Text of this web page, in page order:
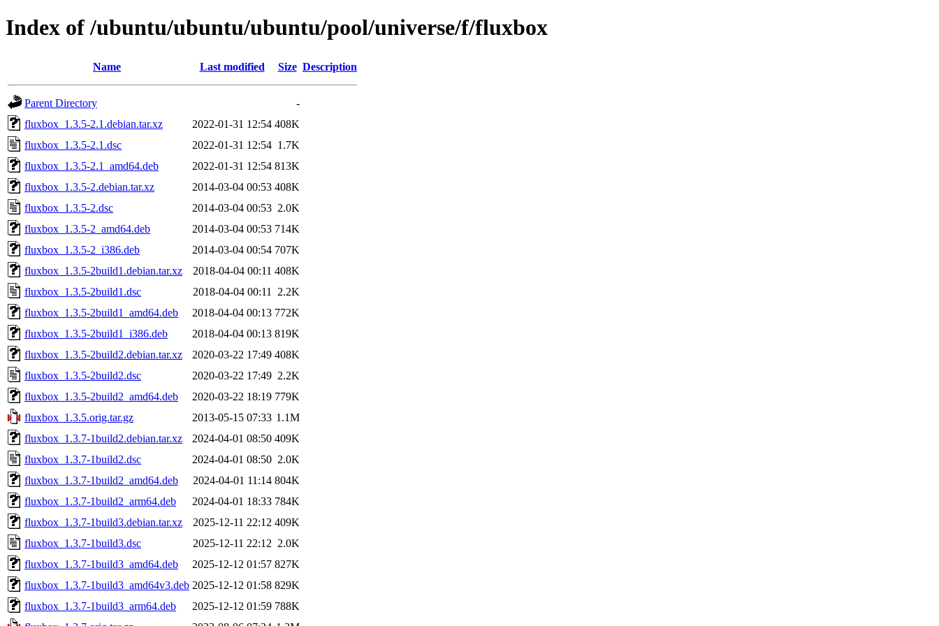
Index of /ubuntu/ubuntu/ubuntu/pool/universe/f/fluxbox
Name Last modified Size Description
Parent Directory
-
fluxbox_1.3.5-2.1.debian.tar.xz
2022-01-31 12:54 408K
fluxbox_1.3.5-2.1.dsc
2022-01-31 12:54 1.7K
fluxbox_1.3.5-2.1_amd64.deb
2022-01-31 12:54 813K
fluxbox_1.3.5-2.debian.tar.xz
2014-03-04 00:53 408K
fluxbox_1.3.5-2.dsc
2014-03-04 00:53 2.0K
fluxbox_1.3.5-2_amd64.deb
2014-03-04 00:53 714K
fluxbox_1.3.5-2_i386.deb
2014-03-04 00:54 707K
fluxbox_1.3.5-2build1.debian.tar.xz
2018-04-04 00:11 408K
fluxbox_1.3.5-2build1.dsc
2018-04-04 00:11
2.2K
fluxbox_1.3.5-2build1_amd64.deb
2018-04-04 00:13 772K
fluxbox_1.3.5-2build1_i386.deb
2018-04-04 00:13 819K
fluxbox_1.3.5-2build2.debian.tar.xz
2020-03-22 17:49 408K
fluxbox_1.3.5-2build2.dsc
2020-03-22 17:49 2.2K
fluxbox_1.3.5-2build2_amd64.deb
2020-03-22 18:19 779K
fluxbox_1.3.5.orig.tar.gz
2013-05-15 07:33 1.1M
fluxbox_1.3.7-1build2.debian.tar.xz
2024-04-01 08:50 409K
fluxbox_1.3.7-1build2.dsc
2024-04-01 08:50 2.0K
fluxbox_1.3.7-1build2_amd64.deb
2024-04-01 11:14 804K
fluxbox_1.3.7-1build2_arm64.deb
2024-04-01 18:33 784K
fluxbox_1.3.7-1build3.debian.tar.xz
2025-12-11 22:12 409K
fluxbox_1.3.7-1build3.dsc
2025-12-11 22:12 2.0K
fluxbox_1.3.7-1build3_amd64.deb
2025-12-12 01:57 827K
fluxbox_1.3.7-1build3_amd64v3.deb 2025-12-12 01:58 829K
fluxbox_1.3.7-1build3_arm64.deb
2025-12-12 01:59 788K